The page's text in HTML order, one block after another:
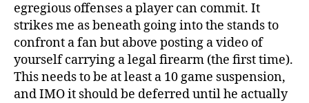
egregious offenses a player can commit. It
strikes me as beneath going into the stands to
confront a fan but above posting a video of
yourself carrying a legal firearm (the first time).
This needs to be at least a 10 game suspension,
and IMO it should be deferred until he actually